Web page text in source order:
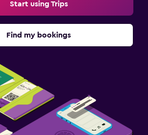
Start using Trips
Find my bookings